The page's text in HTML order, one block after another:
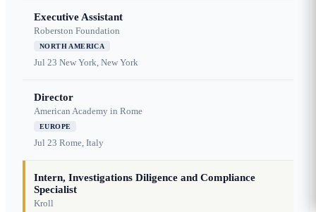
Executive Assistant
Roberston Foundation
NORTH AMERICA
Jul 23 New York, New York
Director
American Academy in Rome
EUROPE
Jul 23 Rome, Italy
Intern, Investigations Diligence and Compliance
Specialist
Kroll